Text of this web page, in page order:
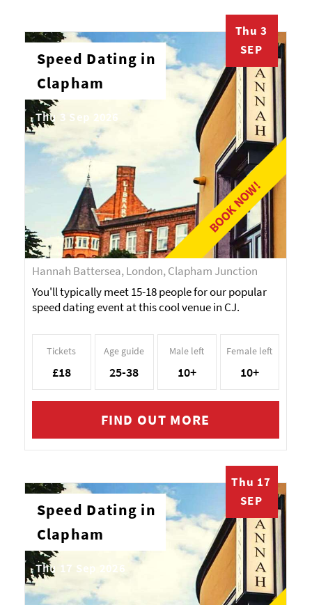
BOOK NOW!
Thu 3
SEP
Speed Dating in
Clapham
Thu 3 Sep 2026
Hannah Battersea, London, Clapham Junction
You'll typically meet 15-18 people for our popular
speed dating event at this cool venue in CJ.
Tickets
£18
Age guide
25-38
Male left
10+
Female left
10+
FIND OUT MORE
Thu 17
SEP
Speed Dating in
Clapham
Thu 17 Sep 2026